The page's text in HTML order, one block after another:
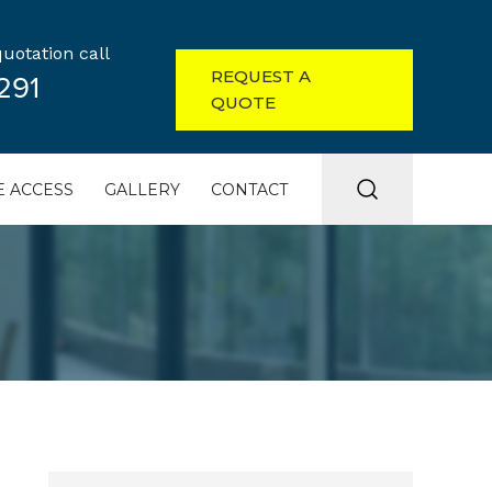
REQUEST A
QUOTE
call
ACCESS GALLERY CONTACT